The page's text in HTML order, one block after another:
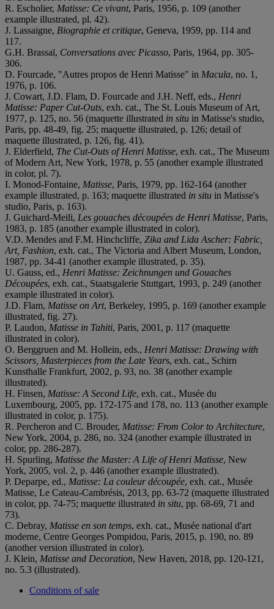
R. Escholier, Matisse: Ce vivant, Paris, 1956, p. 109 (another
example illustrated, pl. 42).
J. Lassaigne, Biographie et critique, Geneva, 1959, pp. 114 and
117.
G.H. Brassaï, Conversations avec Picasso, Paris, 1964, pp. 305-
306.
D. Fourcade, "Autres propos de Henri Matisse" in Macula, no. 1,
1976, p. 106.
J. Cowart, J.D. Flam, D. Fourcade and J.H. Neff, eds., Henri
Matisse: Paper Cut-Outs, exh. cat., The St. Louis Museum of Art,
1977, p. 125, no. 56 (maquette illustrated in situ in Matisse's studio,
Paris, pp. 48-49, fig. 25; maquette illustrated, p. 126; detail of
maquette illustrated, p. 126, fig. 41).
J. Elderfield, The Cut-Outs of Henri Matisse, exh. cat., The Museum
of Modern Art, New York, 1978, p. 55 (another example illustrated
in color, pl. 7).
I. Monod-Fontaine, Matisse, Paris, 1979, pp. 162-164 (another
example illustrated, p. 163; maquette illustrated in situ in Matisse's
studio, Paris, p. 163).
J. Guichard-Meili, Les gouaches découpées de Henri Matisse, Paris,
1983, p. 185 (another example illustrated in color).
V.D. Mendes and F.M. Hinchcliffe, Zika and Lida Ascher: Fabric,
Art, Fashion, exh. cat., The Victoria and Albert Museum, London,
1987, pp. 34-41 (another example illustrated, p. 35).
U. Gauss, ed., Henri Matisse: Zeichnungen und Gouaches
Découpées, exh. cat., Staatsgalerie Stuttgart, 1993, p. 249 (another
example illustrated in color).
J.D. Flam, Matisse on Art, Berkeley, 1995, p. 169 (another example
illustrated, fig. 27).
P. Laudon, Matisse in Tahiti, Paris, 2001, p. 117 (maquette
illustrated in color).
O. Berggruen and M. Hollein, eds., Henri Matisse: Drawing with
Scissors, Masterpieces from the Late Years, exh. cat., Schirn
Kunsthalle Frankfurt, 2002, p. 93, no. 38 (another example
illustrated).
H. Finsen, Matisse: A Second Life, exh. cat., Musée du
Luxembourg, 2005, pp. 172-175 and 178, no. 113 (another example
illustrated in color, p. 175).
R. Percheron and C. Brouder, Matisse: From Color to Architecture,
New York, 2004, p. 286, no. 324 (another example illustrated in
color, pp. 286-287).
H. Spurling, Matisse the Master: A Life of Henri Matisse, New
York, 2005, vol. 2, p. 446 (another example illustrated).
P. Deparpe, ed., Matisse: La couleur découpée, exh. cat., Musée
Matisse, Le Cateau-Cambrésis, 2013, pp. 63-72 (maquette illustrated
in color, pp. 74-75; maquette illustrated in situ, pp. 68-69, 71 and
73).
C. Debray, Matisse en son temps, exh. cat., Musée national d'art
moderne, Centre Georges Pompidou, Paris, 2015, p. 190, no. 89
(another version illustrated in color).
J. Klein, Matisse and Decoration, New Haven, 2018, pp. 120-121,
no. 5.3 (illustrated).
Conditions of sale